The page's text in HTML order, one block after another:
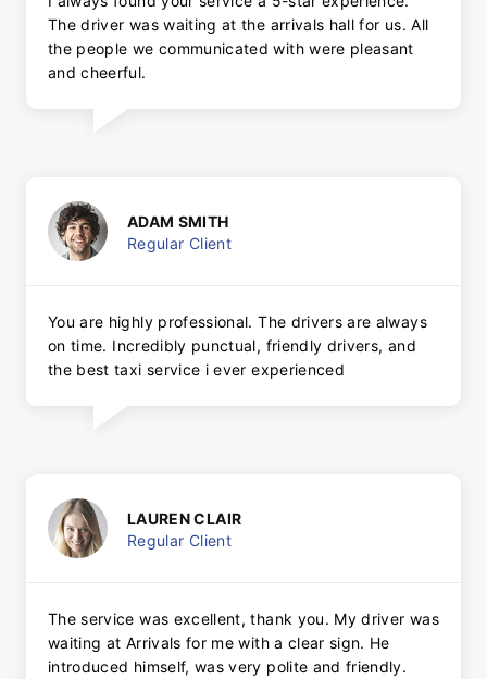
The driver was waiting at the arrivals hall for us. All
the people we communicated with were pleasant
and cheerful.
ADAM SMITH
Regular Client
You are highly professional. The drivers are always
on time. Incredibly punctual, friendly drivers, and
the best taxi service i ever experienced
LAUREN CLAIR
Regular Client
The service was excellent, thank you. My driver was
waiting at Arrivals for me with a clear sign. He
introduced himself, was very polite and friendly.